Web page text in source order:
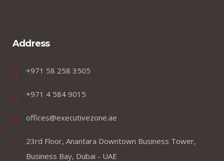
Address
+971 58 258 3505
+971 4 584 9015
offices@executivezone.ae
23rd Floor, Anantara Downtown Business Tower,
Business Bay, Dubai - UAE